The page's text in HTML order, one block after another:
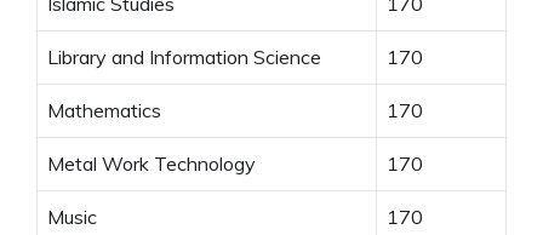
Library and Information Science 170
Mathematics 170
Metal Work Technology 170
Music 170